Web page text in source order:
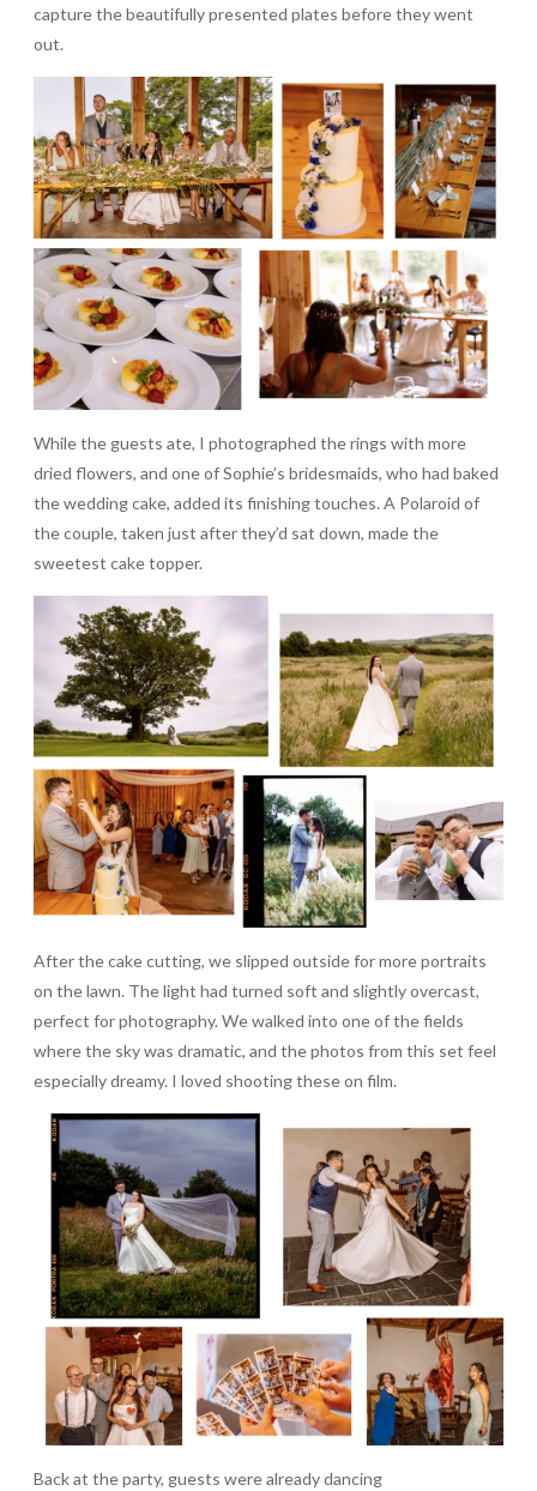
capture the beautifully presented plates before they went
out.
While the guests ate, I photographed the rings with more
dried flowers, and one of Sophie’s bridesmaids, who had baked
the wedding cake, added its finishing touches. A Polaroid of
the couple, taken just after they’d sat down, made the
sweetest cake topper.
After the cake cutting, we slipped outside for more portraits
on the lawn. The light had turned soft and slightly overcast,
perfect for photography. We walked into one of the fields
where the sky was dramatic, and the photos from this set feel
especially dreamy. I loved shooting these on film.
Back at the party, guests were already dancing